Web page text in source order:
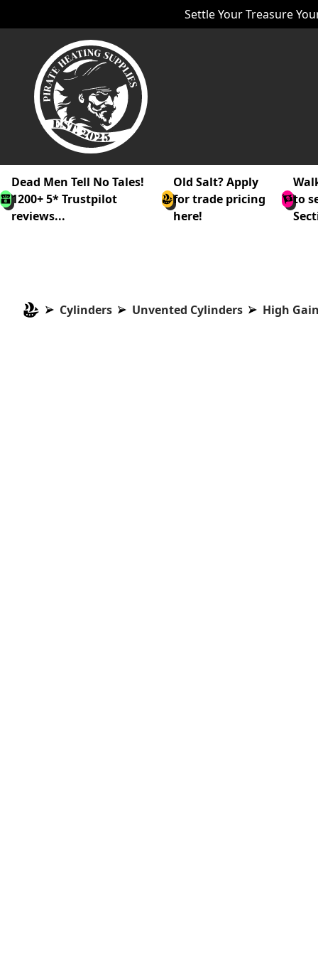
Settle Your Treasure
Dead Men Tell No Tales!
1200+ 5* Trustpilot
reviews...
Old Salt? Apply
for trade pricing
here!
to
Cylinders Unvented Cylinders High